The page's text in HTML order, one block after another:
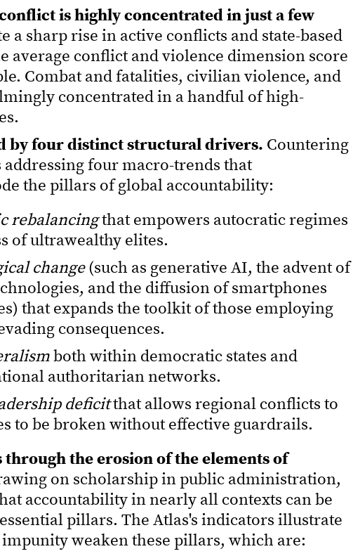
is highly concentrated in just a few
a sharp rise in active conflicts and state-based
average conflict and violence dimension score
Combat and fatalities, civilian violence, and
concentrated in a handful of high-
by four distinct structural drivers. Countering
four macro-trends that
the pillars of global accountability:
rebalancingthat empowers autocratic regimes
of ultrawealthy elites.
change(such as generative AI, the advent of
and the diffusion of smartphones
that expands the toolkit of those employing
consequences.
both within democratic states and
authoritarian networks.
deficitthat allows regional conflicts to
to be broken without effective guardrails.
the erosion of the elements of
on scholarship in public administration,
accountability in nearly all contexts can be
pillars. The Atlas's indicators illustrate
impunity weaken these pillars, which are: